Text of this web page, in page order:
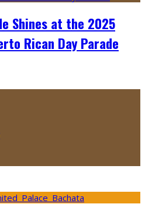
Shines at the 2025
Rican Day Parade